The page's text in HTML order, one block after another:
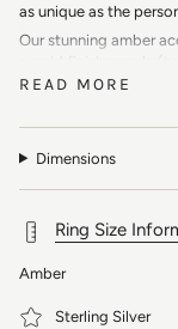
as unique as the
Our stunning amber
gold finish chain,
a symbol of patience.
Symbolism: Strength,
READ MORE
Dimensions
Ring Size
Amber
Sterling Silver